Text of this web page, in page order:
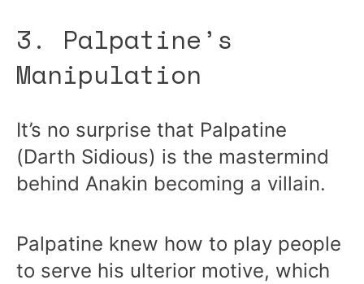
3. Palpatine’s
Manipulation
It’s no surprise that Palpatine
(Darth Sidious) is the mastermind
behind Anakin becoming a villain.
Palpatine knew how to play people
to serve his ulterior motive, which